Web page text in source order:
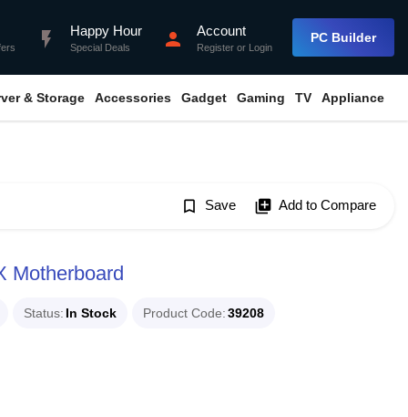
flash_on Happy Hour
Special Deals person Account
Register or Login
PC Builder
& Storage Accessories Gadget Gaming TV Appliance
bookmark_border Save library_add Add to Compare
Motherboard
Status In Stock Product Code 39208